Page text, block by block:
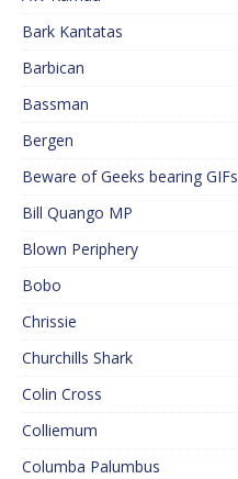
Bark Kantatas
Barbican
Bassman
Bergen
Beware of Geeks bearing GIFs
Bill Quango MP
Blown Periphery
Bobo
Chrissie
Churchills Shark
Colin Cross
Colliemum
Columba Palumbus